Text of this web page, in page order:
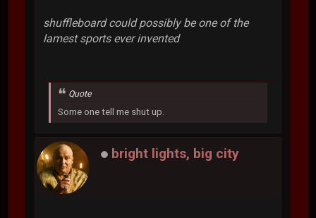
shuffleboard could possibly be one of the
lamest sports ever invented
Quote
Some one tell me shut up.
bright lights, big city